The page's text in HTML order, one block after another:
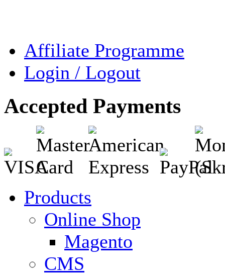
Affiliate Programme
Login / Logout
Accepted Payments
Products
Online Shop
Magento
CMS